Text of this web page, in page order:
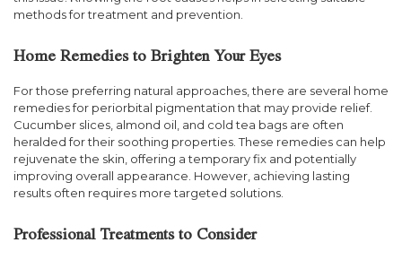
methods for treatment and prevention.
Home Remedies to Brighten Your Eyes
For those preferring natural approaches, there are several home
remedies for periorbital pigmentation that may provide relief.
Cucumber slices, almond oil, and cold tea bags are often
heralded for their soothing properties. These remedies can help
rejuvenate the skin, offering a temporary fix and potentially
improving overall appearance. However, achieving lasting
results often requires more targeted solutions.
Professional Treatments to Consider